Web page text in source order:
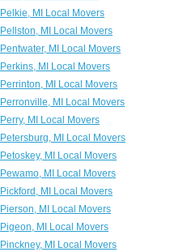
Pelkie, MI Local Movers
Pellston, MI Local Movers
Pentwater, MI Local Movers
Perkins, MI Local Movers
Perrinton, MI Local Movers
Perronville, MI Local Movers
Perry, MI Local Movers
Petersburg, MI Local Movers
Petoskey, MI Local Movers
Pewamo, MI Local Movers
Pickford, MI Local Movers
Pierson, MI Local Movers
Pigeon, MI Local Movers
Pinckney, MI Local Movers